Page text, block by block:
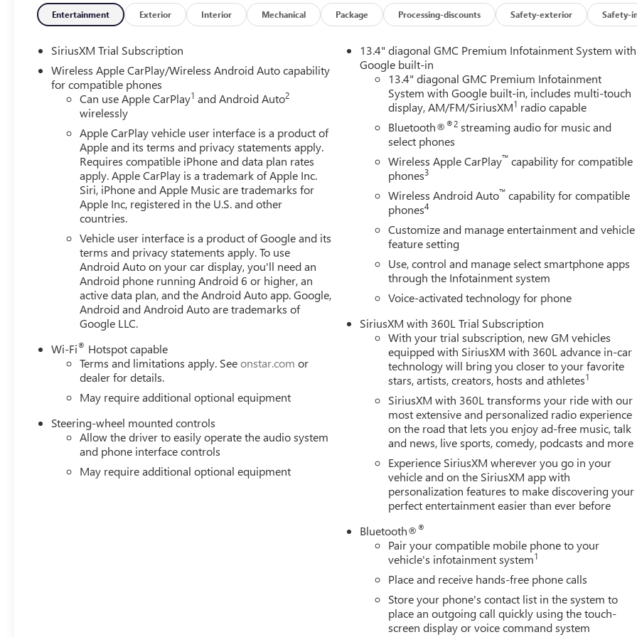
Entertainment Exterior Interior Mechanical Package Processing-discounts Safety-exterior Safety-
SiriusXM Trial Subscription
Wireless Apple CarPlay/Wireless Android Auto capability
for compatible phones
Can use Apple CarPlay1 and Android Auto2
wirelessly
Apple CarPlay vehicle user interface is a product of
Apple and its terms and privacy statements apply.
Requires compatible iPhone and data plan rates
apply. Apple CarPlay is a trademark of Apple Inc.
Siri, iPhone and Apple Music are trademarks for
Apple Inc, registered in the U.S. and other
countries.
Vehicle user interface is a product of Google and its
terms and privacy statements apply. To use
Android Auto on your car display, you'll need an
Android phone running Android 6 or higher, an
active data plan, and the Android Auto app. Google,
Android and Android Auto are trademarks of
Google LLC.
Wi-Fi® Hotspot capable
Terms and limitations apply. Seeonstar.com or
dealer for details.
May require additional optional equipment
Steering-wheel mounted controls
Allow the driver to easily operate the audio system
and phone interface controls
May require additional optional equipment
13.4" diagonal GMC Premium Infotainment System with
Google built-in
13.4" diagonal GMC Premium Infotainment
System with Google built-in, includes multi-touch
display, AM/FM/SiriusXM1 radio capable
Bluetooth®®2 streaming audio for music and
select phones
Wireless Apple CarPlay™ capability for compatible
phones3
Wireless Android Auto™ capability for compatible
phones4
Customize and manage entertainment and vehicle
feature setting
Use, control and manage select smartphone apps
through the Infotainment system
Voice-activated technology for phone
SiriusXM with 360L Trial Subscription
With your trial subscription, new GM vehicles
equipped with SiriusXM with 360L advance in-car
technology will bring you closer to your favorite
stars, artists, creators, hosts and athletes1
SiriusXM with 360L transforms your ride with our
most extensive and personalized radio experience
on the road that lets you enjoy ad-free music, talk
and news, live sports, comedy, podcasts and more
Experience SiriusXM wherever you go in your
vehicle and on the SiriusXM app with
personalization features to make discovering your
perfect entertainment easier than ever before
Bluetooth®®
Pair your compatible mobile phone to your
vehicle's infotainment system1
Place and receive hands-free phone calls
Store your phone's contact list in the system to
place an outgoing call quickly using the touch-
screen display or voice command system